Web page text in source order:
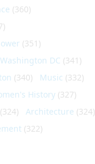
(360)
(351)
Washington DC (341)
(340) Music (332)
History (327)
(324) Architecture (324)
(322)